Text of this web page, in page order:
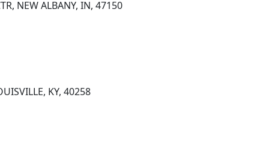
NEW ALBANY, IN, 47150
KY, 40258